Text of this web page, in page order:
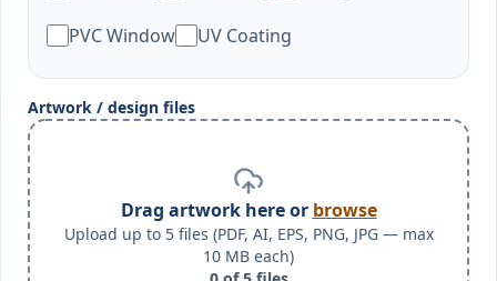
PVC Window
UV Coating
Artwork / design files
Drag artwork here or browse
Upload up to 5 files (PDF, AI, EPS, PNG, JPG — max
10 MB each)